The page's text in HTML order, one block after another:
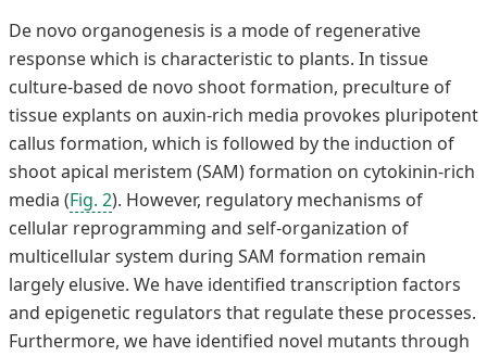
De novo organogenesis is a mode of regenerative
response which is characteristic to plants. In tissue
culture-based de novo shoot formation, preculture of
tissue explants on auxin-rich media provokes pluripotent
callus formation, which is followed by the induction of
shoot apical meristem (SAM) formation on cytokinin-rich
media (Fig. 2). However, regulatory mechanisms of
cellular reprogramming and self-organization of
multicellular system during SAM formation remain
largely elusive. We have identified transcription factors
and epigenetic regulators that regulate these processes.
Furthermore, we have identified novel mutants through